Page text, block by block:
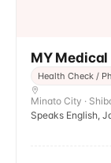
MY
Health Check /
Minato City ·
Speaks English,